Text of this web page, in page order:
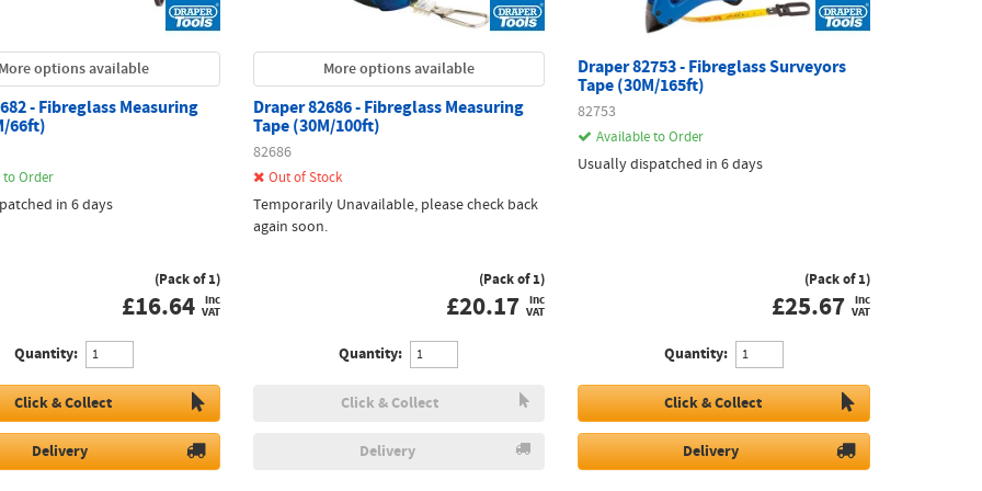
options available
- Fibreglass Measuring
66ft)
to Order
in 6 days
(Pack of 1)
£16.64 inc
VAT
Quantity:
Click & Collect
Delivery
More options available
Draper 82686 - Fibreglass Measuring
Tape (30M/100ft)
82686
Out of Stock
Temporarily Unavailable, please check back
again soon.
(Pack of 1)
£20.17 inc
VAT
Quantity:
Click & Collect
Delivery
Draper 82753 - Fibreglass Surveyors
Tape (30M/165ft)
82753
Available to Order
Usually dispatched in 6 days
(Pack of 1)
£25.67 inc
VAT
Quantity:
Click & Collect
Delivery